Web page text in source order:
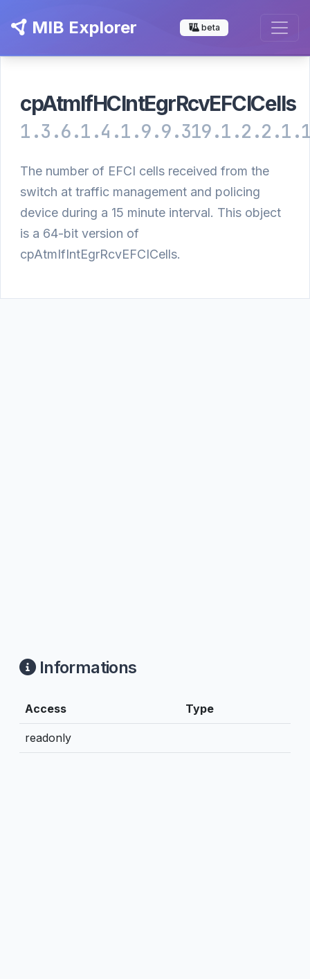
MIB Explorer beta
cpAtmIfHCIntEgrRcvEFCICells
The number of EFCI cells received from the
switch at traffic management and policing
device during a 15 minute interval. This object
is a 64-bit version of
cpAtmIfIntEgrRcvEFCICells.
Informations
Access Type
readonly